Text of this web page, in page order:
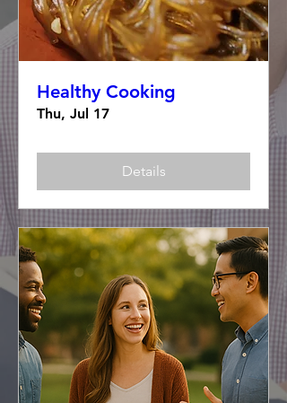
Healthy Cooking
Thu, Jul 17
Details